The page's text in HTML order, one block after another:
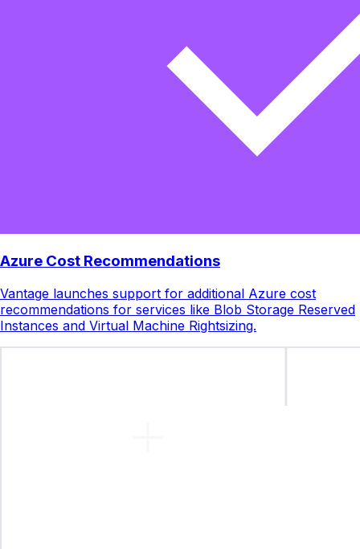
Azure Cost Recommendations
Vantage launches support for additional Azure cost
recommendations for services like Blob Storage Reserved
Instances and Virtual Machine Rightsizing.